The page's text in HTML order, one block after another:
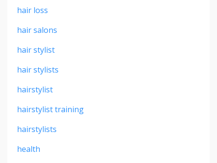
hair loss
hair salons
hair stylist
hair stylists
hairstylist
hairstylist training
hairstylists
health